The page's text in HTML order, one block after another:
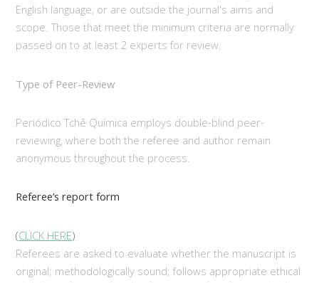
English language, or are outside the journal's aims and
scope. Those that meet the minimum criteria are normally
passed on to at least 2 experts for review.
Type of Peer-Review
Periódico Tchê Química employs double-blind peer-
reviewing, where both the referee and author remain
anonymous throughout the process.
Referee’s report form
(CLICK HERE)
Referees are asked to evaluate whether the manuscript is
original; methodologically sound; follows appropriate ethical